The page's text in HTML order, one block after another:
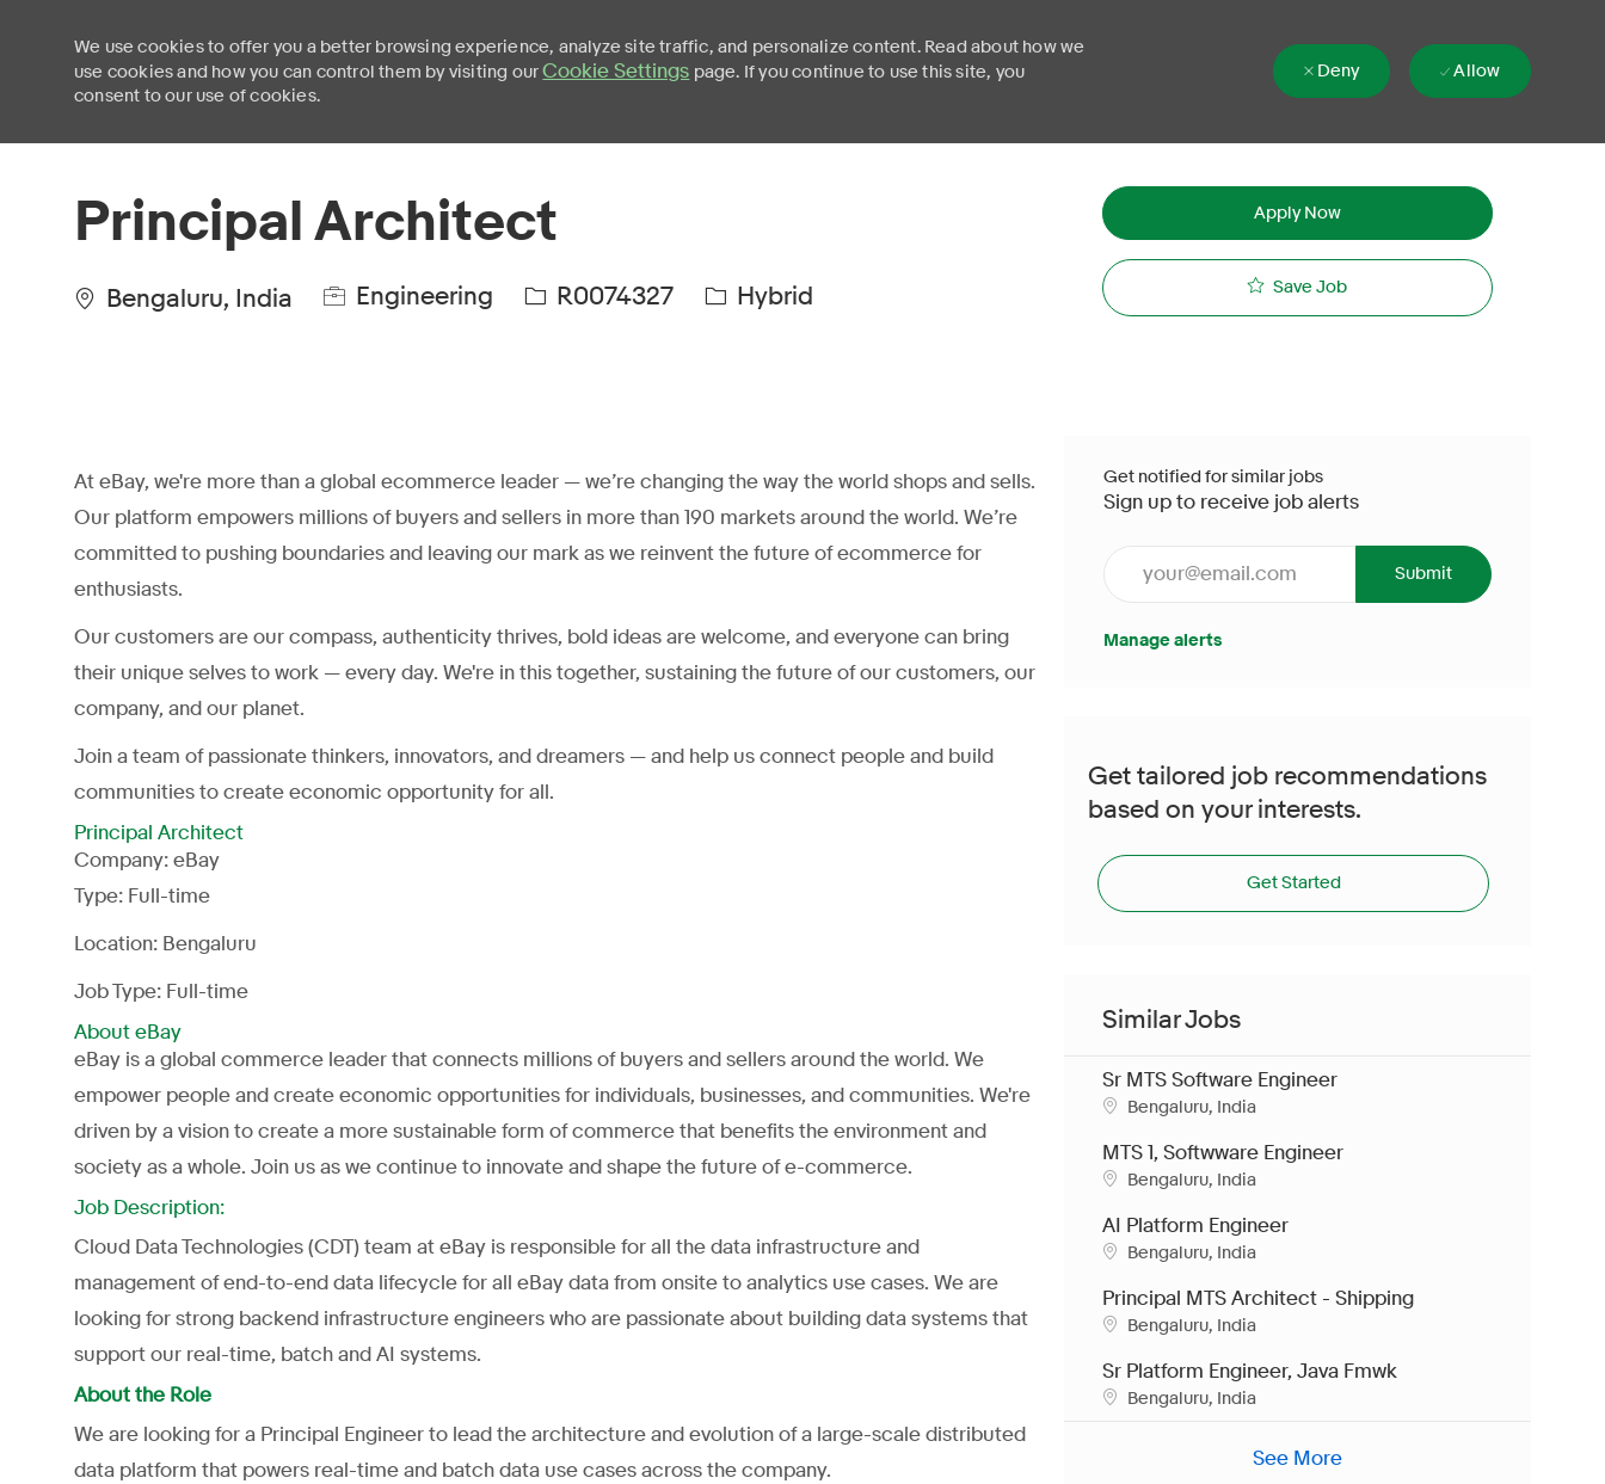
We use cookies to offer you a better browsing experience, analyze site traffic, and personalize content. Read about how we
use cookies and how you can control them by visiting ourCookie Settings page. If you continue to use this site, you
consent to our use of cookies.
Deny Allow
Principal Architect
Bengaluru, India Engineering R0074327 Hybrid
Apply Now
Save Job
At eBay, we're more than a global ecommerce leader — we’re changing the way the world shops and sells.
Our platform empowers millions of buyers and sellers in more than 190 markets around the world. We’re
committed to pushing boundaries and leaving our mark as we reinvent the future of ecommerce for
enthusiasts.
Our customers are our compass, authenticity thrives, bold ideas are welcome, and everyone can bring
their unique selves to work — every day. We're in this together, sustaining the future of our customers, our
company, and our planet.
Join a team of passionate thinkers, innovators, and dreamers — and help us connect people and build
communities to create economic opportunity for all.
Principal Architect
Company:eBay
Type: Full-time
Location: Bengaluru
Job Type: Full-time
About eBay
eBay is a global commerce leader that connects millions of buyers and sellers around the world. We
empower people and create economic opportunities for individuals, businesses, and communities. We're
driven by a vision to create a more sustainable form of commerce that benefits the environment and
society as a whole. Join us as we continue to innovate and shape the future of e-commerce.
Job Description:
Cloud Data Technologies (CDT) team at eBay is responsible for all the data infrastructure and
management of end-to-end data lifecycle for all eBay data from onsite to analytics use cases. We are
looking for strong backend infrastructure engineers who are passionate about building data systems that
support our real-time, batch and AI systems.
About the Role
We are looking for a Principal Engineer to lead the architecture and evolution of a large-scale distributed
data platform that powers real-time and batch data use cases across the company.
Get notified for similar jobs
Sign up to receive job alerts
Submit
Manage alerts
Get tailored job recommendations
based on your interests.
Get Started
Similar Jobs
Sr MTS Software Engineer
Location
Bengaluru, India
MTS 1, Softwware Engineer
Location
Bengaluru, India
AI Platform Engineer
Location
Bengaluru, India
Principal MTS Architect - Shipping
Location
Bengaluru, India
Sr Platform Engineer, Java Fmwk
Location
Bengaluru, India
See More